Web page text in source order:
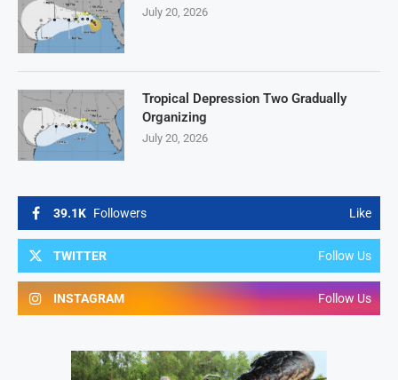
39.1K Followers Like
TWITTER Follow Us
INSTAGRAM Follow Us
July 20, 2026
Tropical Depression Two Gradually
Organizing
July 20, 2026